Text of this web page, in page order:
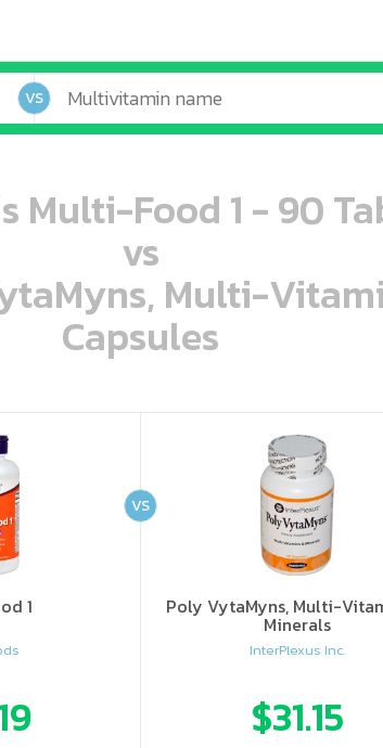
VS
Multi-Food 1 - 90
vs
Multi-
Capsules
o o o
1
ooo ooo oooo oooo ooo oooo ooo oooo oooo ooo ooo ooo ooo ooo ooo ooo ooo ooo ooo oo ooo o oo o o o
Poly VytaMyns, Multi-
Minerals
InterPlexus Inc.
$31.15
VS